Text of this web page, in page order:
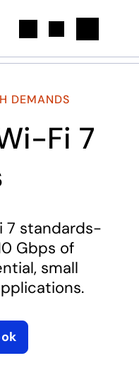
DEMANDS
Fi 7
7 standards-
Gbps of
small